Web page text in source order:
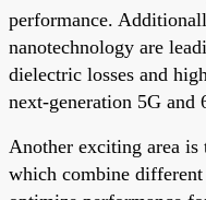
performance.
nanotechnology are
dielectric losses and
next-generation 5G and
Another exciting area is
which combine